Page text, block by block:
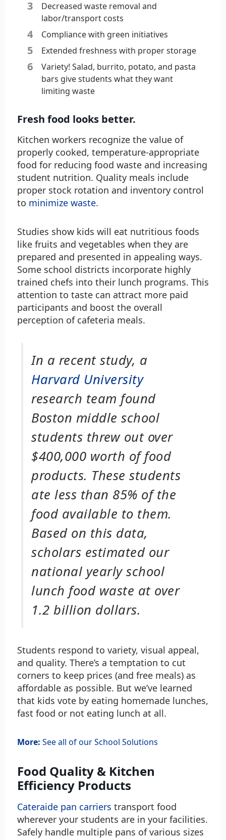
Decreased waste removal and
labor/transport costs
Compliance with green initiatives
Extended freshness with proper storage
Variety! Salad, burrito, potato, and pasta
bars give students what they want
limiting waste
Fresh food looks better.
Kitchen workers recognize the value of
properly cooked, temperature-appropriate
food for reducing food waste and increasing
student nutrition. Quality meals include
proper stock rotation and inventory control
to minimize waste.
Studies show kids will eat nutritious foods
like fruits and vegetables when they are
prepared and presented in appealing ways.
Some school districts incorporate highly
trained chefs into their lunch programs. This
attention to taste can attract more paid
participants and boost the overall
perception of cafeteria meals.
In a recent study, a
Harvard University
research team found
Boston middle school
students threw out over
$400,000 worth of food
products. These students
ate less than 85% of the
food available to them.
Based on this data,
scholars estimated our
national yearly school
lunch food waste at over
1.2 billion dollars.
Students respond to variety, visual appeal,
and quality. There’s a temptation to cut
corners to keep prices (and free meals) as
affordable as possible. But we’ve learned
that kids vote by eating homemade lunches,
fast food or not eating lunch at all.
More: See all of our School Solutions
Food Quality & Kitchen
Efficiency Products
Cateraide pan carriers transport food
wherever your students are in your facilities.
Safely handle multiple pans of various sizes